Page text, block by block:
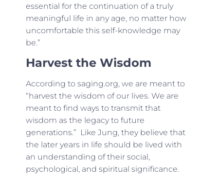
essential for the continuation of a truly
meaningful life in any age, no matter how
uncomfortable this self-knowledge may
be.”
Harvest the Wisdom
According to saging.org, we are meant to
“harvest the wisdom of our lives. We are
meant to find ways to transmit that
wisdom as the legacy to future
generations.” Like Jung, they believe that
the later years in life should be lived with
an understanding of their social,
psychological, and spiritual significance.